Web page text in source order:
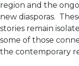
region and the
new diasporas.
stories remain
some of those
the contemporary